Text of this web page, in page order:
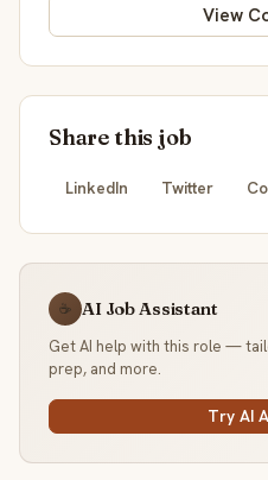
View
Share this job
LinkedIn Twitter
☕ AI Job Assistant
Get AI help with this role —
prep, and more.
Try AI